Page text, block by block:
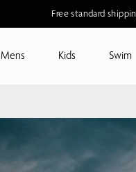
Free standard
Mens Kids Swim